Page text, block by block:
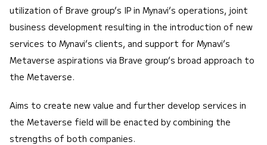
utilization of Brave group’s IP in Mynavi’s operations, joint
business development resulting in the introduction of new
services to Mynavi’s clients, and support for Mynavi’s
Metaverse aspirations via Brave group’s broad approach to
the Metaverse.
Aims to create new value and further develop services in
the Metaverse field will be enacted by combining the
strengths of both companies.